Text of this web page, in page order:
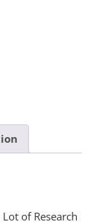
of Research